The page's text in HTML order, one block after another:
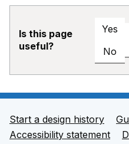
Is this page
useful?
Yes
No
Support links
Start a design history
Accessibility statement